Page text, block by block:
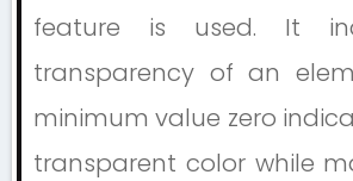
feature is used. It
transparency of an
minimum value zero
transparent color while